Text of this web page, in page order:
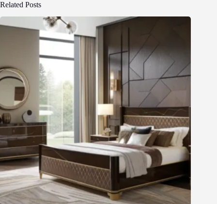
Related Posts